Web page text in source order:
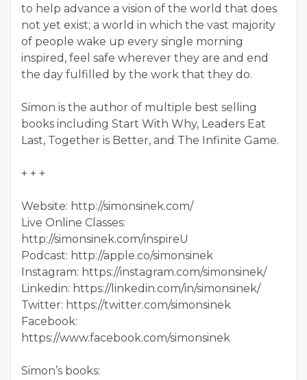
to help advance a vision of the world that does
not yet exist; a world in which the vast majority
of people wake up every single morning
inspired, feel safe wherever they are and end
the day fulfilled by the work that they do.
Simon is the author of multiple best selling
books including Start With Why, Leaders Eat
Last, Together is Better, and The Infinite Game.
+ + +
Website: http://simonsinek.com/
Live Online Classes:
http://simonsinek.com/inspireU
Podcast: http://apple.co/simonsinek
Instagram: https://instagram.com/simonsinek/
Linkedin: https://linkedin.com/in/simonsinek/
Twitter: https://twitter.com/simonsinek
Facebook:
https://www.facebook.com/simonsinek
Simon’s books: